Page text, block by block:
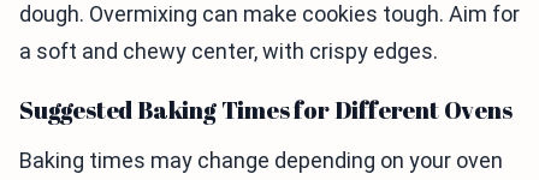
dough. Overmixing can make cookies tough. Aim for
a soft and chewy center, with crispy edges.
Suggested Baking Times for Different Ovens
Baking times may change depending on your oven